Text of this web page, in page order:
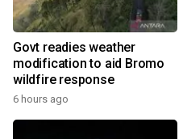
Govt readies weather
modification to aid Bromo
wildfire response
6 hours ago